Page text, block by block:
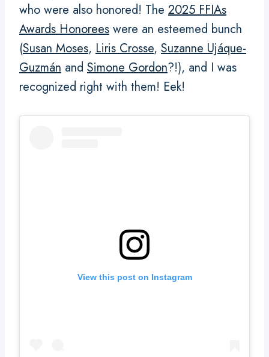
who were also honored! The 2025 FFIAs
Awards Honorees were an esteemed bunch
(Susan Moses, Liris Crosse, Suzanne Ujáque-
Guzmán and Simone Gordon?!), and I was
recognized right with them! Eek!
View this post on Instagram